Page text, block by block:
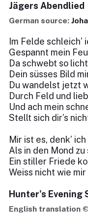
Jägers Abendlied
German source:
Im Felde schleich’
Gespannt mein
Da schwebt so
Dein süsses Bild
Du wandelst jetzt
Durch Feld und
Und ach mein
Stellt sich dir’s
Mir ist es, denk’
Als in den Mond zu
Ein stiller Friede
Weiss nicht wie
Hunter's Evening
English translation ©